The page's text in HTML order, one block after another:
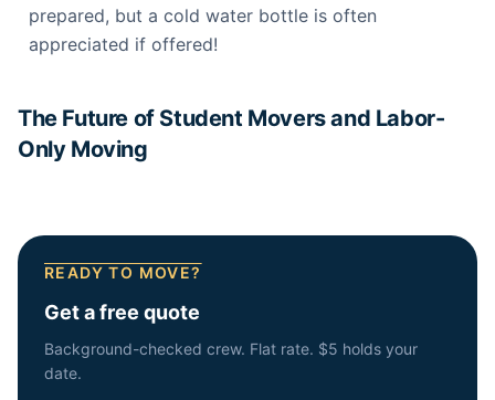
prepared, but a cold water bottle is often
appreciated if offered!
The Future of Student Movers and Labor-
Only Moving
READY TO MOVE?
Get a free quote
Background-checked crew. Flat rate. $5 holds your
date.